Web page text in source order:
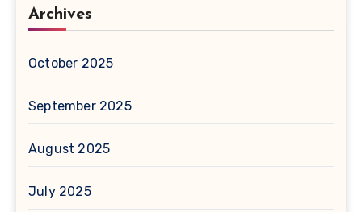
Archives
October 2025
September 2025
August 2025
July 2025